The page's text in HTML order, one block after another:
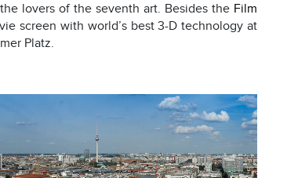
lovers of the seventh art. Besides the Film
screen with world’s best 3-D technology at
Platz.